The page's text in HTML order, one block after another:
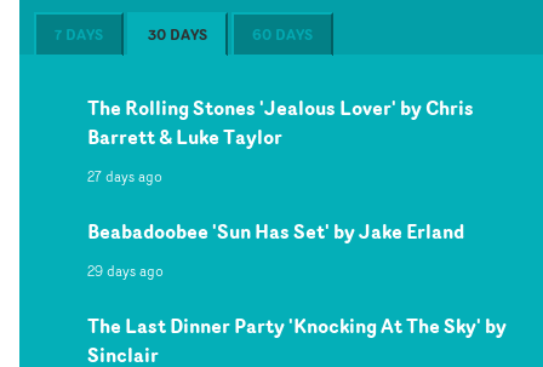
7 DAYS 30 DAYS 60 DAYS
The Rolling Stones 'Jealous Lover' by Chris
Barrett & Luke Taylor
27 days ago
Beabadoobee 'Sun Has Set' by Jake Erland
29 days ago
The Last Dinner Party 'Knocking At The Sky' by
Sinclair